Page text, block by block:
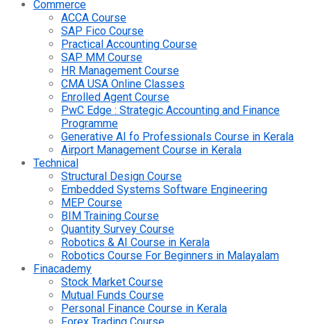
Commerce
ACCA Course
SAP Fico Course
Practical Accounting Course
SAP MM Course
HR Management Course
CMA USA Online Classes
Enrolled Agent Course
PwC Edge : Strategic Accounting and Finance
Programme
Generative AI fo Professionals Course in Kerala
Airport Management Course in Kerala
Technical
Structural Design Course
Embedded Systems Software Engineering
MEP Course
BIM Training Course
Quantity Survey Course
Robotics & AI Course in Kerala
Robotics Course For Beginners in Malayalam
Finacademy
Stock Market Course
Mutual Funds Course
Personal Finance Course in Kerala